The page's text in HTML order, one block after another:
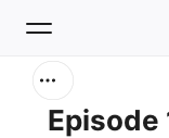
Episode